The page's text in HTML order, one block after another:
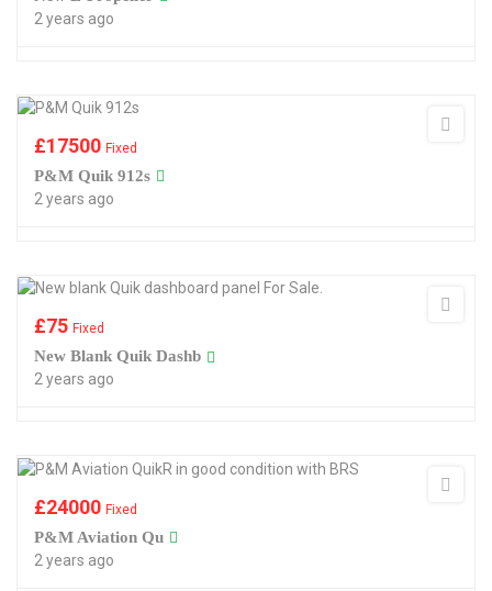
2 years ago
£17500 Fixed
P&M Quik 912s
2 years ago
£75 Fixed
New Blank Quik Dashb
2 years ago
£24000 Fixed
P&M Aviation Qu
2 years ago